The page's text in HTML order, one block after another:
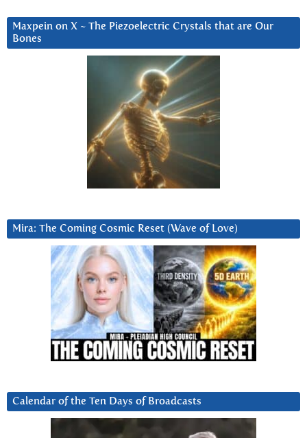
Maxpein on X ~ The Piezoelectric Crystals that are Our
Bones
Mira: The Coming Cosmic Reset (Wave of Love)
Calendar of the Ten Days of Broadcasts